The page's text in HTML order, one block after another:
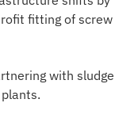
fitting of screw
with sludge